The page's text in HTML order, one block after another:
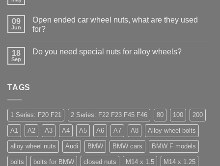
Businesses
Should
Stock
&
Bolts
Learn
to
drive
09
Jun
Open ended car wheel nuts, what are they used
for?
on
used
for?
18
Sep
Do you need special nuts for alloy wheels?
alloy
wheels?
TAGS
1 Series: F20 F21 2 Series: F22 F23 F45 F46 80 100 200
A1 A2 A3 A4 A5 A6 A7 A8 Alloy wheel bolts
alloy wheel nuts Audi BMW BMW cars BMW F models
bolts bolts for BMW closed nuts M14 x 1.5 M14 x 1.25